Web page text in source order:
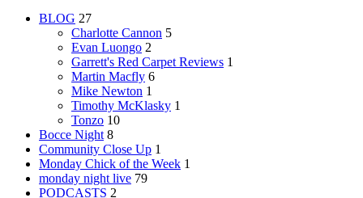
BLOG 27
Charlotte Cannon 5
Evan Luongo 2
Garrett's Red Carpet Reviews 1
Martin Macfly 6
Mike Newton 1
Timothy McKlasky 1
Tonzo 10
Bocce Night 8
Community Close Up 1
Monday Chick of the Week 1
monday night live 79
PODCASTS 2